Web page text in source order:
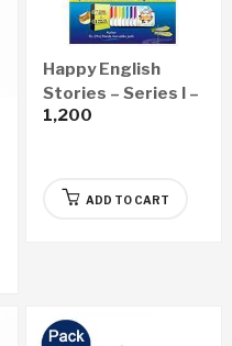
Happy English
Stories – Series I –
Sai for Me
1,200
ADD TO CART